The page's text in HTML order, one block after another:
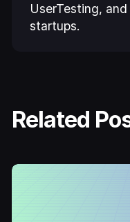
UserTesting,
startups.
Related